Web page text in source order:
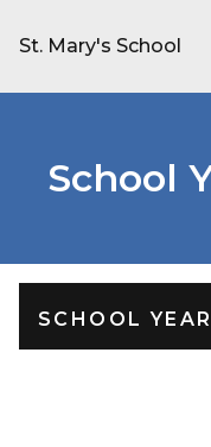
St. Mary's School
School
SCHOOL